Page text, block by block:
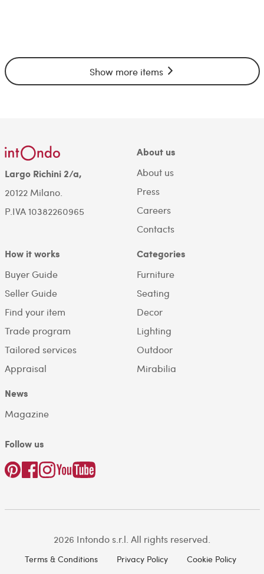
Show more items
Largo Richini 2/a,
20122 Milano.
P.IVA 10382260965
About us
About us
Press
Careers
Contacts
How it works
Buyer Guide
Seller Guide
Find your item
Trade program
Tailored services
Appraisal
Categories
Furniture
Seating
Decor
Lighting
Outdoor
Mirabilia
News
Magazine
Follow us
2026 Intondo s.r.l. All rights reserved.
Terms & Conditions Privacy Policy Cookie Policy